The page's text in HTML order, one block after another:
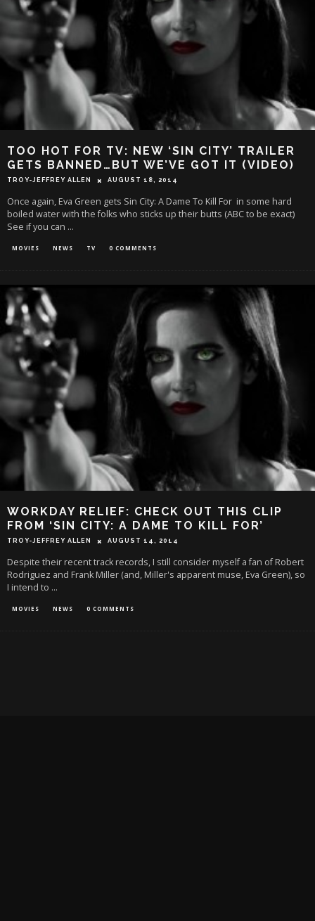
TOO HOT FOR TV: NEW ‘SIN CITY’ TRAILER
GETS BANNED…BUT WE’VE GOT IT (VIDEO)
TROY-JEFFREY ALLEN AUGUST 18, 2014
Once again, Eva Green gets Sin City: A Dame To Kill For in some hard
boiled water with the folks who sticks up their butts (ABC to be exact)
See if you can ...
MOVIES NEWS TV 0 COMMENTS
WORKDAY RELIEF: CHECK OUT THIS CLIP
FROM ‘SIN CITY: A DAME TO KILL FOR’
TROY-JEFFREY ALLEN AUGUST 14, 2014
Despite their recent track records, I still consider myself a fan of Robert
Rodriguez and Frank Miller (and, Miller's apparent muse, Eva Green), so
I intend to ...
MOVIES NEWS 0 COMMENTS